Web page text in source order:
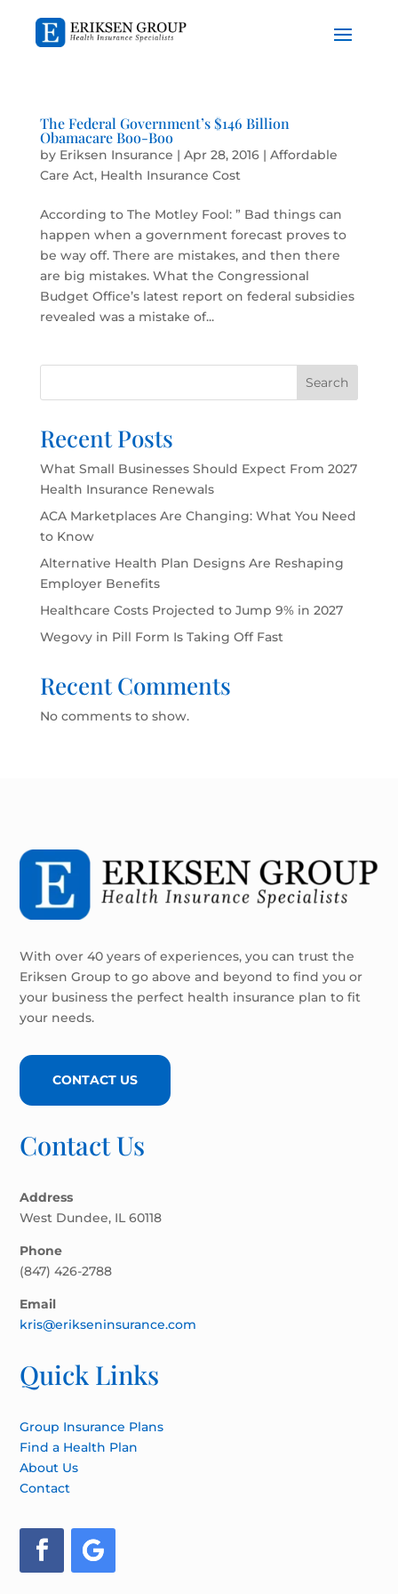
The Federal Government’s $146 Billion
Obamacare Boo-Boo
by Eriksen Insurance | Apr 28, 2016| Affordable
Care Act, Health Insurance Cost
According to The Motley Fool: ” Bad things can
happen when a government forecast proves to
be way off. There are mistakes, and then there
are big mistakes. What the Congressional
Budget Office’s latest report on federal subsidies
revealed was a mistake of...
Search
Recent Posts
What Small Businesses Should Expect From 2027
Health Insurance Renewals
ACA Marketplaces Are Changing: What You Need
to Know
Alternative Health Plan Designs Are Reshaping
Employer Benefits
Healthcare Costs Projected to Jump 9% in 2027
Wegovy in Pill Form Is Taking Off Fast
Recent Comments
No comments to show.
With over 40 years of experiences, you can trust the
Eriksen Group to go above and beyond to find you or
your business the perfect health insurance plan to fit
your needs.
CONTACT US
Contact Us
Address
West Dundee, IL 60118
Phone
(847) 426-2788
Email
kris@erikseninsurance.com
Quick Links
Group Insurance Plans
Find a Health Plan
About Us
Contact